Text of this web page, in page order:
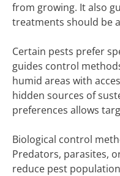
from growing. It also
treatments should be
Certain pests prefer
guides control
humid areas with
hidden sources of
preferences allows
Biological control
Predators, parasites,
reduce pest